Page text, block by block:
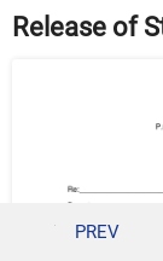
Release of
PREV